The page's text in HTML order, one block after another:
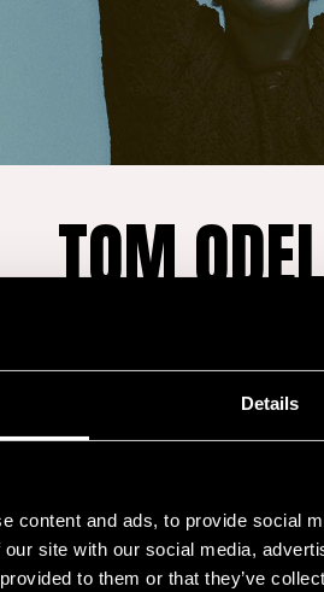
Details
content and ads, to provide social
site with our social media,
to them or that they’ve
TOM
Fri 17.7. at 19:45-
singer and
music draws
rock. He broke
Long Way Down,